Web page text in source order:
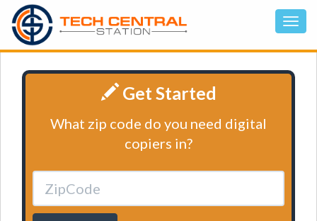
Get Started
What zip code do you need digital
copiers in?